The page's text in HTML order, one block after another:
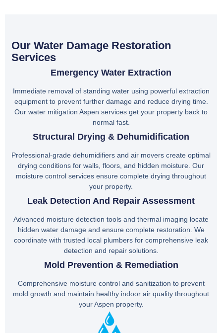
Our Water Damage Restoration
Services
Emergency Water Extraction
Immediate removal of standing water using powerful extraction
equipment to prevent further damage and reduce drying time.
Our water mitigation Aspen services get your property back to
normal fast.
Structural Drying & Dehumidification
Professional-grade dehumidifiers and air movers create optimal
drying conditions for walls, floors, and hidden moisture. Our
moisture control services ensure complete drying throughout
your property.
Leak Detection And Repair Assessment
Advanced moisture detection tools and thermal imaging locate
hidden water damage and ensure complete restoration. We
coordinate with trusted local plumbers for comprehensive leak
detection and repair solutions.
Mold Prevention & Remediation
Comprehensive moisture control and sanitization to prevent
mold growth and maintain healthy indoor air quality throughout
your Aspen property.